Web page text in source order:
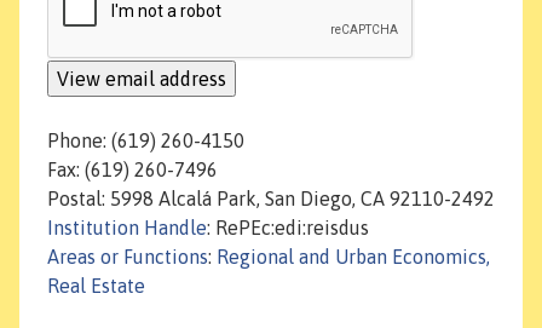
Phone: (619) 260-4150
Fax: (619) 260-7496
Postal: 5998 Alcalá Park, San Diego, CA 92110-2492
Institution Handle: RePEc:edi:reisdus
Areas or Functions: Regional and Urban Economics,
Real Estate